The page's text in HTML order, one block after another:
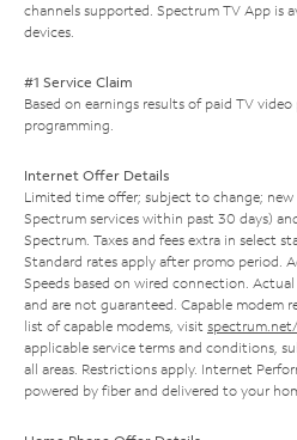
channels supported. Spectrum TV App is
devices.
#1 Service Claim
Based on earnings results of paid TV
programming.
Internet Offer Details
Limited time offer; subject to change;
Spectrum services within past 30 days)
Spectrum. Taxes and fees extra in select
Standard rates apply after promo period.
Speeds based on wired connection.
and are not guaranteed. Capable modem
list of capable modems, visit
applicable service terms and conditions,
all areas. Restrictions apply. Internet
powered by fiber and delivered to your